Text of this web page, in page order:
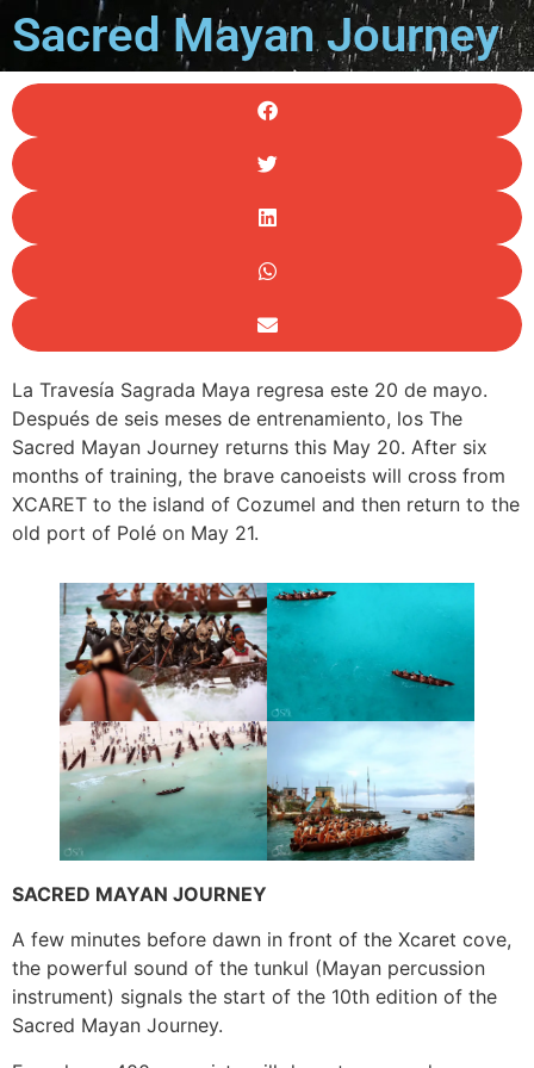
Sacred Mayan Journey
La ‪Travesía Sagrada Maya regresa este 20 de mayo.
Después de seis meses de entrenamiento, los The
Sacred Mayan Journey returns this May 20. After six
months of training, the brave canoeists will cross from
XCARET to the island of Cozumel and then return to the
old port of Polé on May 21.
SACRED MAYAN JOURNEY
A few minutes before dawn in front of the Xcaret cove,
the powerful sound of the tunkul (Mayan percussion
instrument) signals the start of the 10th edition of the
Sacred Mayan Journey.